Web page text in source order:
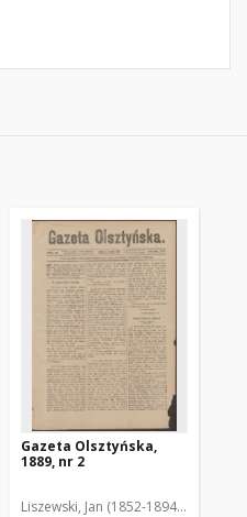
Gazeta Olsztyńska,
1889, nr 2
Liszewski, Jan (1852-1894). Red.